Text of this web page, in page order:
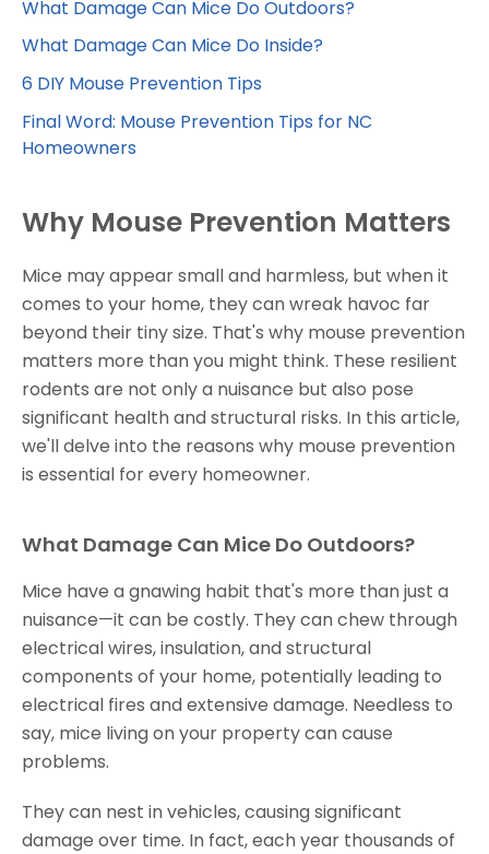
What Damage Can Mice Do Outdoors?
What Damage Can Mice Do Inside?
6 DIY Mouse Prevention Tips
Final Word: Mouse Prevention Tips for NC
Homeowners
Why Mouse Prevention Matters
Mice may appear small and harmless, but when it
comes to your home, they can wreak havoc far
beyond their tiny size. That's why mouse prevention
matters more than you might think. These resilient
rodents are not only a nuisance but also pose
significant health and structural risks. In this article,
we'll delve into the reasons why mouse prevention
is essential for every homeowner.
What Damage Can Mice Do Outdoors?
Mice have a gnawing habit that's more than just a
nuisance—it can be costly. They can chew through
electrical wires, insulation, and structural
components of your home, potentially leading to
electrical fires and extensive damage. Needless to
say, mice living on your property can cause
problems.
They can nest in vehicles, causing significant
damage over time. In fact, each year thousands of